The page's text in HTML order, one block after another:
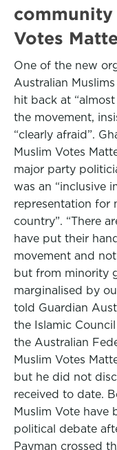
Votes
One of the new
Australian
hit back at
the movement,
“clearly afraid”.
Muslim Votes
major party
was an “inclusive
representation for
country”. “There
have put their
movement and
but from minority
marginalised by
told Guardian
the Islamic
the Australian
Muslim Votes
but he did not
received to date.
Muslim Vote have
political debate
Payman crossed